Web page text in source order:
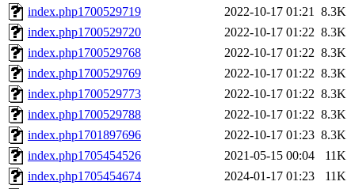
index.php1700529719
2022-10-17 01:21 8.3K
index.php1700529720
2022-10-17 01:22 8.3K
index.php1700529768
2022-10-17 01:22 8.3K
index.php1700529769
2022-10-17 01:22 8.3K
index.php1700529773
2022-10-17 01:22 8.3K
index.php1700529788
2022-10-17 01:22 8.3K
index.php1701897696
2022-10-17 01:23 8.3K
index.php1705454526
2021-05-15 00:04
11K
index.php1705454674
2024-01-17 01:23
11K